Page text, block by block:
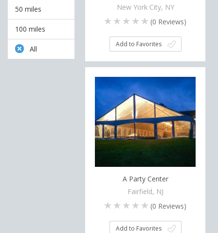
50 miles
100 miles
All
New York City, NY
(0 Reviews)
Add to Favorites
A Party Center
Fairfield, NJ
(0 Reviews)
Add to Favorites